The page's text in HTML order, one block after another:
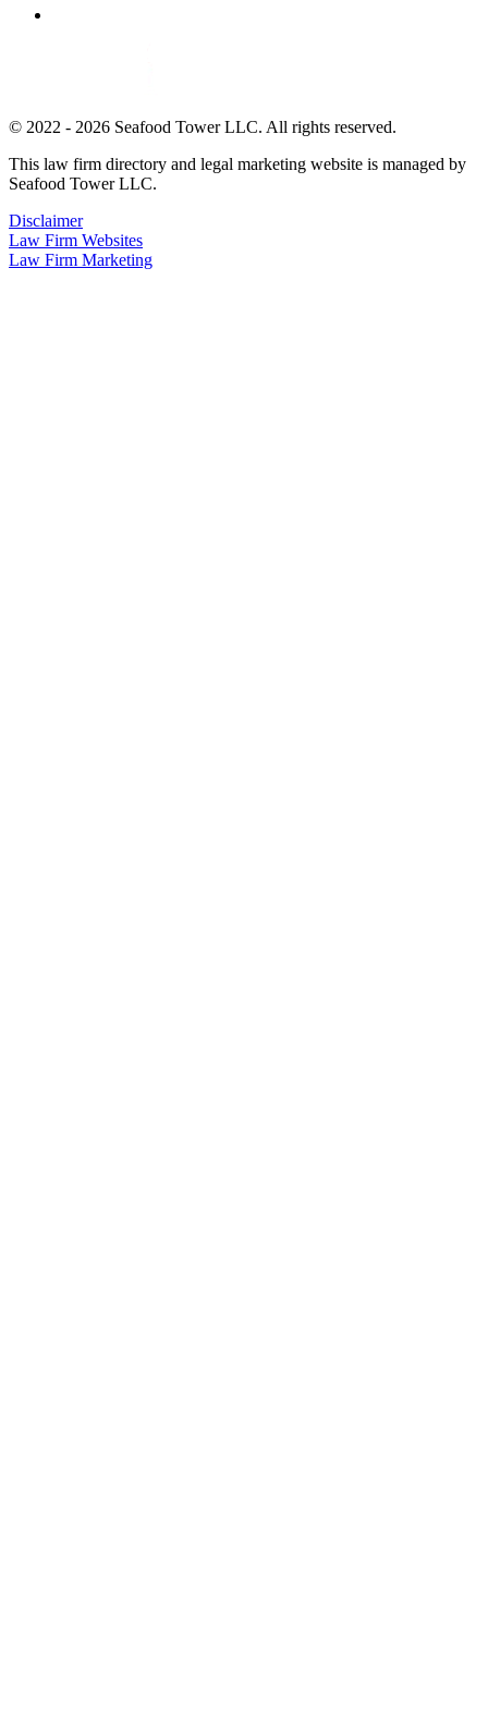
© 2022 - 2026 Seafood Tower LLC. All rights reserved.
This law firm directory and legal marketing website is managed by
Seafood Tower LLC.
Disclaimer
Law Firm Websites
Law Firm Marketing